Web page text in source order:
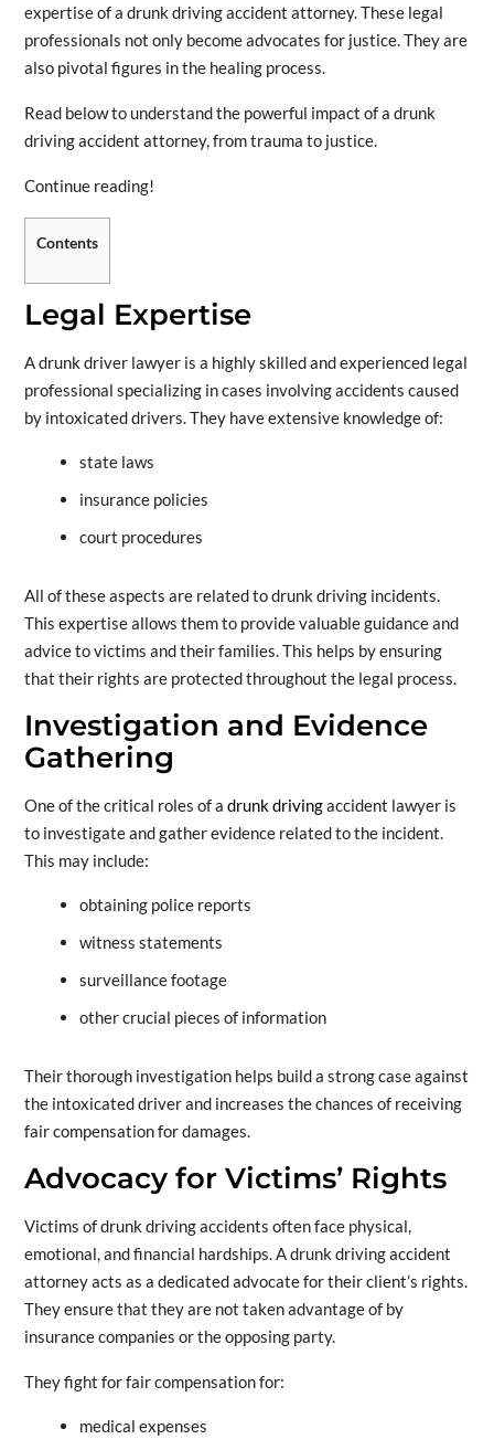
expertise of a drunk driving accident attorney. These legal
professionals not only become advocates for justice. They are
also pivotal figures in the healing process.
Read below to understand the powerful impact of a drunk
driving accident attorney, from trauma to justice.
Continue reading!
Contents
Legal Expertise
A drunk driver lawyer is a highly skilled and experienced legal
professional specializing in cases involving accidents caused
by intoxicated drivers. They have extensive knowledge of:
state laws
insurance policies
court procedures
All of these aspects are related to drunk driving incidents.
This expertise allows them to provide valuable guidance and
advice to victims and their families. This helps by ensuring
that their rights are protected throughout the legal process.
Investigation and Evidence
Gathering
One of the critical roles of a drunk drivingaccident lawyer is
to investigate and gather evidence related to the incident.
This may include:
obtaining police reports
witness statements
surveillance footage
other crucial pieces of information
Their thorough investigation helps build a strong case against
the intoxicated driver and increases the chances of receiving
fair compensation for damages.
Advocacy for Victims’ Rights
Victims of drunk driving accidents often face physical,
emotional, and financial hardships. A drunk driving accident
attorney acts as a dedicated advocate for their client’s rights.
They ensure that they are not taken advantage of by
insurance companies or the opposing party.
They fight for fair compensation for:
medical expenses